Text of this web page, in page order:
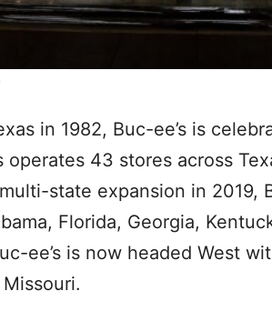
in 1982, Buc-ee’s is
operates 43 stores across
state expansion in 2019,
Florida, Georgia,
ee’s is now headed West